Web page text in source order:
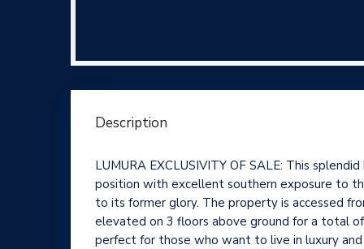
Description
LUMURA EXCLUSIVITY OF SALE: This
position with excellent southern exposure to
to its former glory. The property is accessed
elevated on 3 floors above ground for a total
perfect for those who want to live in luxury